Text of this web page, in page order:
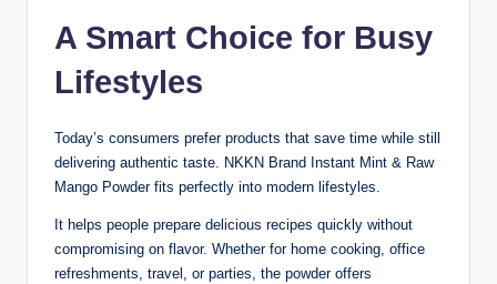
A Smart Choice for Busy
Lifestyles
Today’s consumers prefer products that save time while still
delivering authentic taste. NKKN Brand Instant Mint & Raw
Mango Powder fits perfectly into modern lifestyles.
It helps people prepare delicious recipes quickly without
compromising on flavor. Whether for home cooking, office
refreshments, travel, or parties, the powder offers